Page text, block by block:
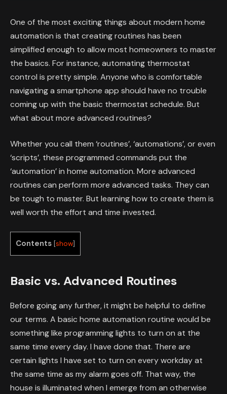
One of the most exciting things about modern home
automation is that creating routines has been
simplified enough to allow most homeowners to master
the basics. For instance, automating thermostat
control is pretty simple. Anyone who is comfortable
navigating a smartphone app should have no trouble
coming up with the basic thermostat schedule. But
what about more advanced routines?
Whether you call them ‘routines’, ‘automations’, or even
‘scripts’, these programmed commands put the
‘automation’ in home automation. More advanced
routines can perform more advanced tasks. They can
be tough to master. But learning how to create them is
well worth the effort and time invested.
Contents [show]
Basic vs. Advanced Routines
Before going any further, it might be helpful to define
our terms. A basic home automation routine would be
something like programming lights to turn on at the
same time every day. I have done that. There are
certain lights I have set to turn on every workday at
the same time as my alarm goes off. That way, the
house is illuminated when I emerge from an otherwise